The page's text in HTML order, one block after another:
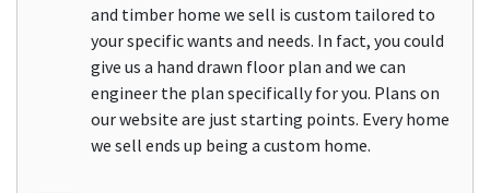
and timber home we sell is custom tailored to
your specific wants and needs. In fact, you could
give us a hand drawn floor plan and we can
engineer the plan specifically for you. Plans on
our website are just starting points. Every home
we sell ends up being a custom home.